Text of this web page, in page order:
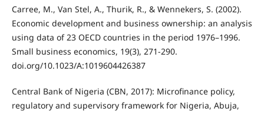
Carree, M., Van Stel, A., Thurik, R., & Wennekers, S. (2002).
Economic development and business ownership: an analysis
using data of 23 OECD countries in the period 1976–1996.
Small business economics, 19(3), 271-290.
doi.org/10.1023/A:1019604426387
Central Bank of Nigeria (CBN, 2017): Microfinance policy,
regulatory and supervisory framework for Nigeria, Abuja,